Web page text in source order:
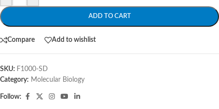
ADD TO CART
Compare Add to wishlist
SKU: F1000-SD
Category: Molecular Biology
Follow: